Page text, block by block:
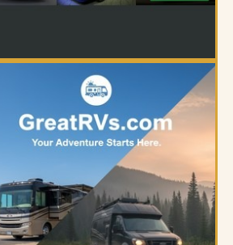
YOUR AD HERE